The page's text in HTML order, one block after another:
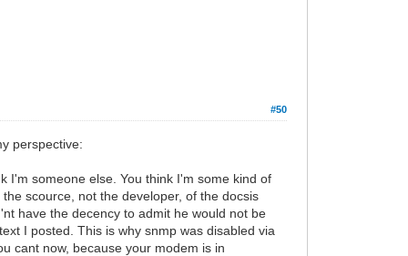
#50
perspective:
I'm someone else. You think I'm some kind of
scource, not the developer, of the docsis
have the decency to admit he would not be
I posted. This is why snmp was disabled via
cant now, because your modem is in